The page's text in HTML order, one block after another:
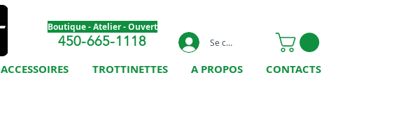
Boutique - Atelier - Ouvert
450-665-1118 Se connecter
ACCESSOIRES TROTTINETTES A PROPOS CONTACTS